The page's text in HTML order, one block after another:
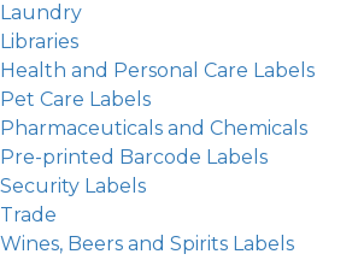
Laundry
Libraries
Health and Personal Care Labels
Pet Care Labels
Pharmaceuticals and Chemicals
Pre-printed Barcode Labels
Security Labels
Trade
Wines, Beers and Spirits Labels